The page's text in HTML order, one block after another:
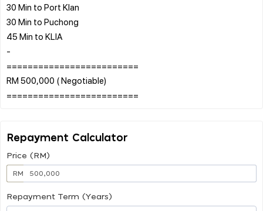
30 Min to Port Klan
30 Min to Puchong
45 Min to KLIA
-
=========================
RM 500,000 ( Negotiable)
Repayment Calculator
Price (RM)
RM
Repayment Term (Years)